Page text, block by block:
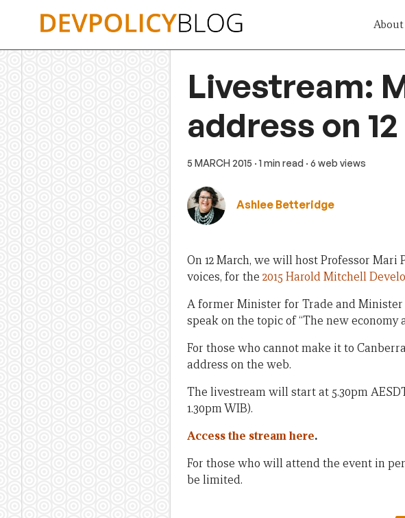
About
Livestream:
address on
5 MARCH 2015 · 1 min read · 6 web views
Ashlee Betteridge
On 12 March, we will host Professor Mari
voices, for the 2015 Harold Mitchell
A former Minister for Trade and Minister
speak on the topic of “The new
For those who cannot make it to
address on the web.
The livestream will start at 5.30pm
1.30pm WIB).
Access the stream here.
For those who will attend the event in
be limited.